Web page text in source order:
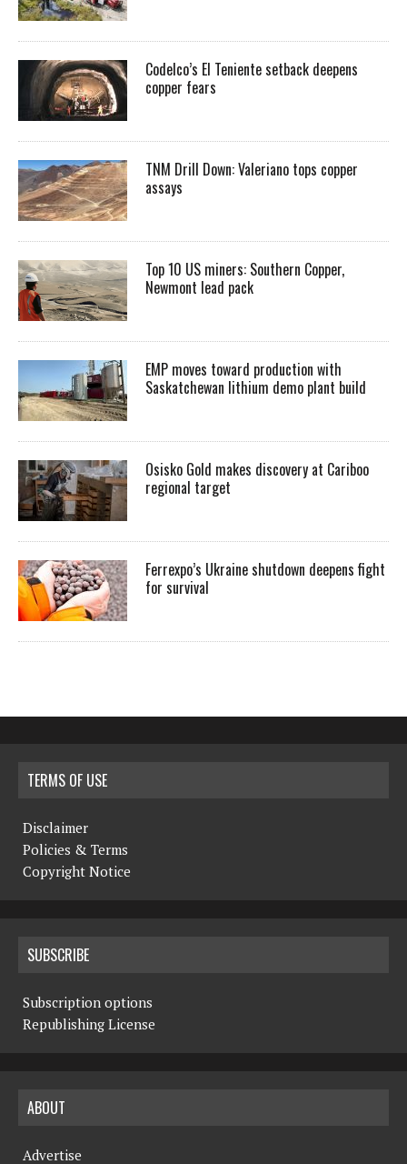
Codelco’s El Teniente setback deepens
copper fears
TNM Drill Down: Valeriano tops copper
assays
Top 10 US miners: Southern Copper,
Newmont lead pack
EMP moves toward production with
Saskatchewan lithium demo plant build
Osisko Gold makes discovery at Cariboo
regional target
Ferrexpo’s Ukraine shutdown deepens fight
for survival
TERMS OF USE
Disclaimer
Policies & Terms
Copyright Notice
SUBSCRIBE
Subscription options
Republishing License
ABOUT
Advertise